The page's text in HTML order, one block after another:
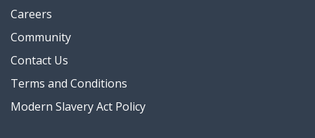
Careers
Community
Contact Us
Terms and Conditions
Modern Slavery Act Policy